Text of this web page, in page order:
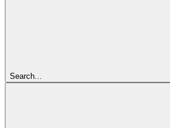
Search...